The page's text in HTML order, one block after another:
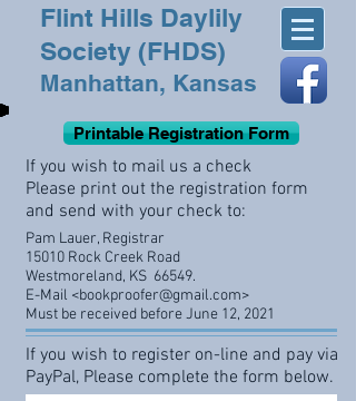
Flint Hills Daylily
Society (FHDS)
Manhattan, Kansas
Printable Registration Form
If you wish to mail us a check
Please print out the registration form
and send with your check to:
Pam Lauer, Registrar
15010 Rock Creek Road
Westmoreland, KS 66549.
E-Mail <bookproofer@gmail.com>
Must be received before June 12, 2021
If you wish to register on-line and pay via
PayPal, Please complete the form below.